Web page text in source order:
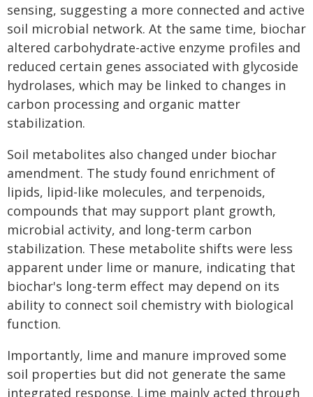
sensing, suggesting a more connected and active
soil microbial network. At the same time, biochar
altered carbohydrate-active enzyme profiles and
reduced certain genes associated with glycoside
hydrolases, which may be linked to changes in
carbon processing and organic matter
stabilization.
Soil metabolites also changed under biochar
amendment. The study found enrichment of
lipids, lipid-like molecules, and terpenoids,
compounds that may support plant growth,
microbial activity, and long-term carbon
stabilization. These metabolite shifts were less
apparent under lime or manure, indicating that
biochar's long-term effect may depend on its
ability to connect soil chemistry with biological
function.
Importantly, lime and manure improved some
soil properties but did not generate the same
integrated response. Lime mainly acted through